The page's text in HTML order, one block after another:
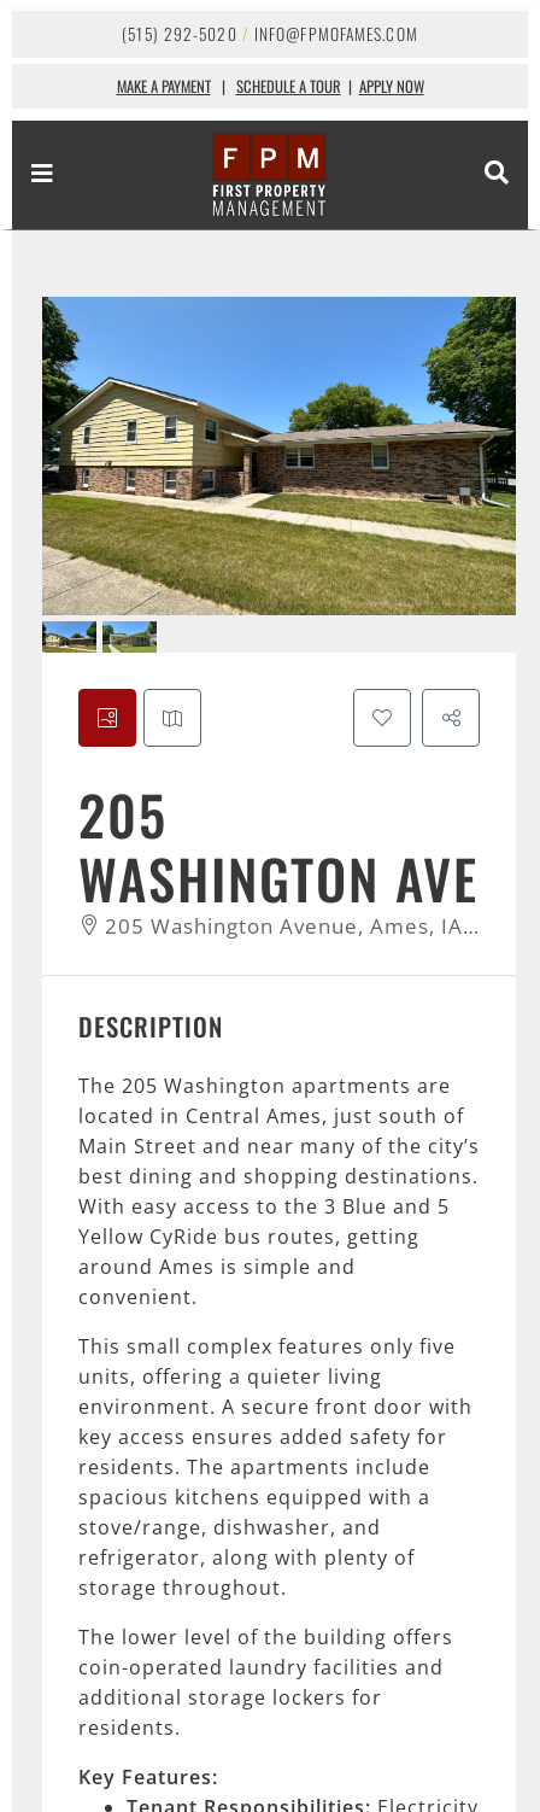
(515) 292-5020 / INFO@FPMOFAMES.COM
MAKE A PAYMENT| SCHEDULE A TOUR | APPLY NOW
205
WASHINGTON AVE
205 Washington Avenue, Ames, IA, USA
DESCRIPTION
The 205 Washington apartments are
located in Central Ames, just south of
Main Street and near many of the city’s
best dining and shopping destinations.
With easy access to the 3 Blue and 5
Yellow CyRide bus routes, getting
around Ames is simple and
convenient.
This small complex features only five
units, offering a quieter living
environment. A secure front door with
key access ensures added safety for
residents. The apartments include
spacious kitchens equipped with a
stove/range, dishwasher, and
refrigerator, along with plenty of
storage throughout.
The lower level of the building offers
coin-operated laundry facilities and
additional storage lockers for
residents.
Key Features: